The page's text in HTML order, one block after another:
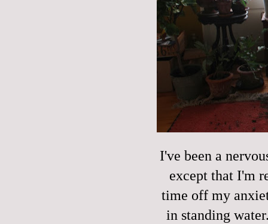
I've been a
except that I'm
time off my
in standing